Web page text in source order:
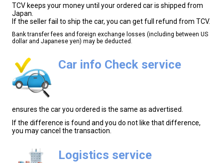
TCV keeps your money until your ordered car is shipped from
Japan.
If the seller fail to ship the car, you can get full refund from TCV.
Bank transfer fees and foreign exchange losses (including between US
dollar and Japanese yen) may be deducted.
Car info Check service
ensures the car you ordered is the same as advertised.
If the difference is found and you do not like that difference,
you may cancel the transaction.
Logistics service